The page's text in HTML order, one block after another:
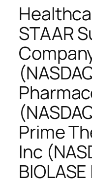
STAAR
Prime
Inc